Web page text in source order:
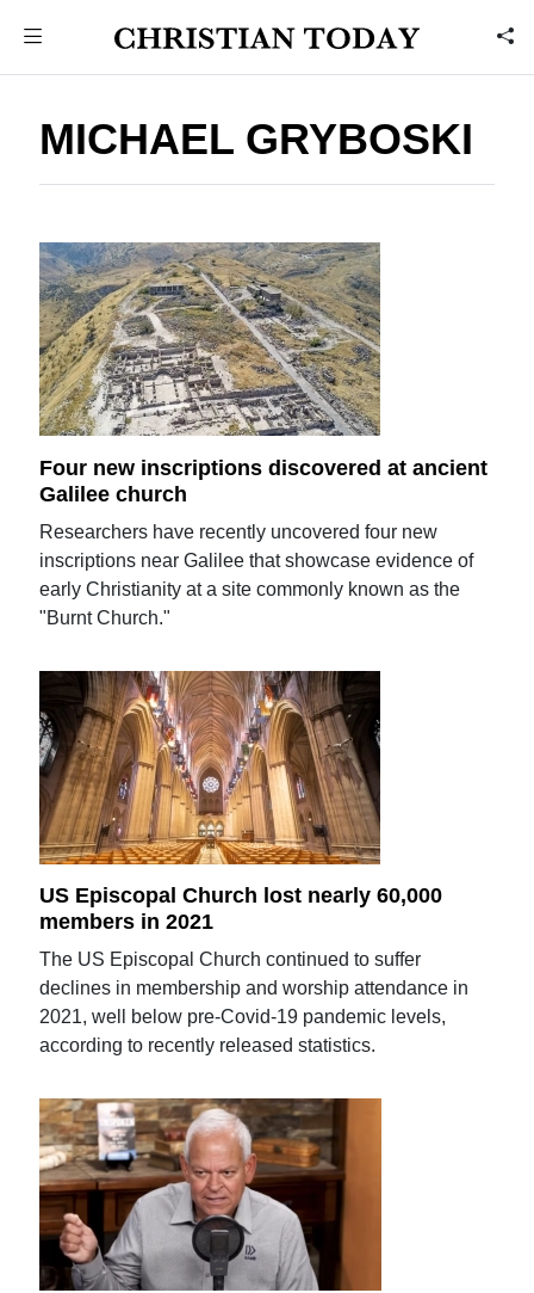
MICHAEL GRYBOSKI
Four new inscriptions discovered at ancient
Galilee church
Researchers have recently uncovered four new
inscriptions near Galilee that showcase evidence of
early Christianity at a site commonly known as the
"Burnt Church."
US Episcopal Church lost nearly 60,000
members in 2021
The US Episcopal Church continued to suffer
declines in membership and worship attendance in
2021, well below pre-Covid-19 pandemic levels,
according to recently released statistics.